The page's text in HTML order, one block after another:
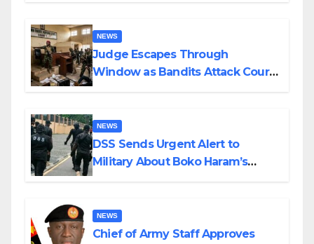
NEWS
Judge Escapes Through
Window as Bandits Attack Court
NEWS
DSS Sends Urgent Alert to
Military About Boko Haram’s
NEWS
Chief of Army Staff Approves